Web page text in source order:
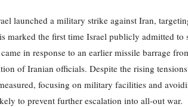
launched a military strike against Iran,
marked the first time Israel publicly admitted to
in response to an earlier missile barrage
of Iranian officials. Despite the rising
focusing on military facilities and
to prevent further escalation into all-out war.